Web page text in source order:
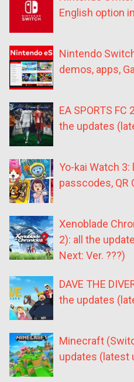
English option
Nintendo
demos, apps,
EA SPORTS FC
the updates
Yo-kai Watch
passcodes, QR
Xenoblade
2): all the
Next: Ver. ???)
DAVE THE
the updates
Minecraft
updates (latest